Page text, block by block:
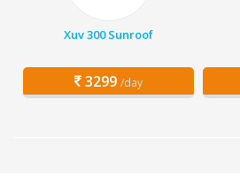
Xuv 300 Sunroof
3299 /day